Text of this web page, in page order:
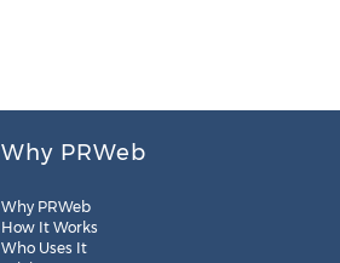
Why PRWeb
Why PRWeb
How It Works
Who Uses It